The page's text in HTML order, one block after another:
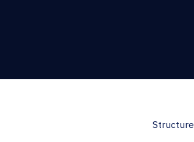
Structure